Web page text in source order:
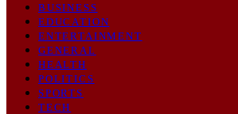
BUSINESS
EDUCATION
ENTERTAINMENT
GENERAL
HEALTH
POLITICS
SPORTS
TECH